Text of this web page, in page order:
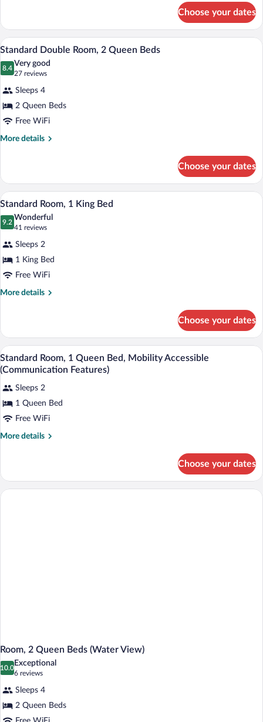
1
King
Bed
(Water
View)
Choose your dates
View
photos
Standard
Double
Room,
2
A hotel room with two beds, a TV, a
2
Standard Double Room, 2 Queen Beds
8.4
8.4 out of 10
Very good
27 reviews
(27
reviews)
Sleeps 4
2 Queen Beds
Free WiFi
More details
More
Double
Room,
2
Queen
Beds
Choose your dates
View
photos
Standard
Room,
1
King
A modern hotel room with a large bed,
2
Standard Room, 1 King Bed
9.2
9.2 out of 10
Wonderful
41 reviews
(41
reviews)
Sleeps 2
1 King Bed
Free WiFi
More details
More
Room,
King
Bed
Choose your dates
View
all
for
Standard
Room,
1
Mobility
Accessible
A hotel room with a bed, a TV, a desk,
1
Standard Room, 1 Queen Bed, Mobility Accessible
(Communication Features)
Sleeps 2
1 Queen Bed
Free WiFi
More details
More
Room,
Choose your dates
Room, 2 Queen Beds (Water View)
10.0
10.0 out of 10
Exceptional
6 reviews
(6
reviews)
Sleeps 4
2 Queen Beds